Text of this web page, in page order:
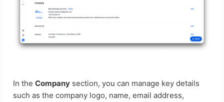
In theCompany section, you can manage key details
such as the company logo, name, email address,